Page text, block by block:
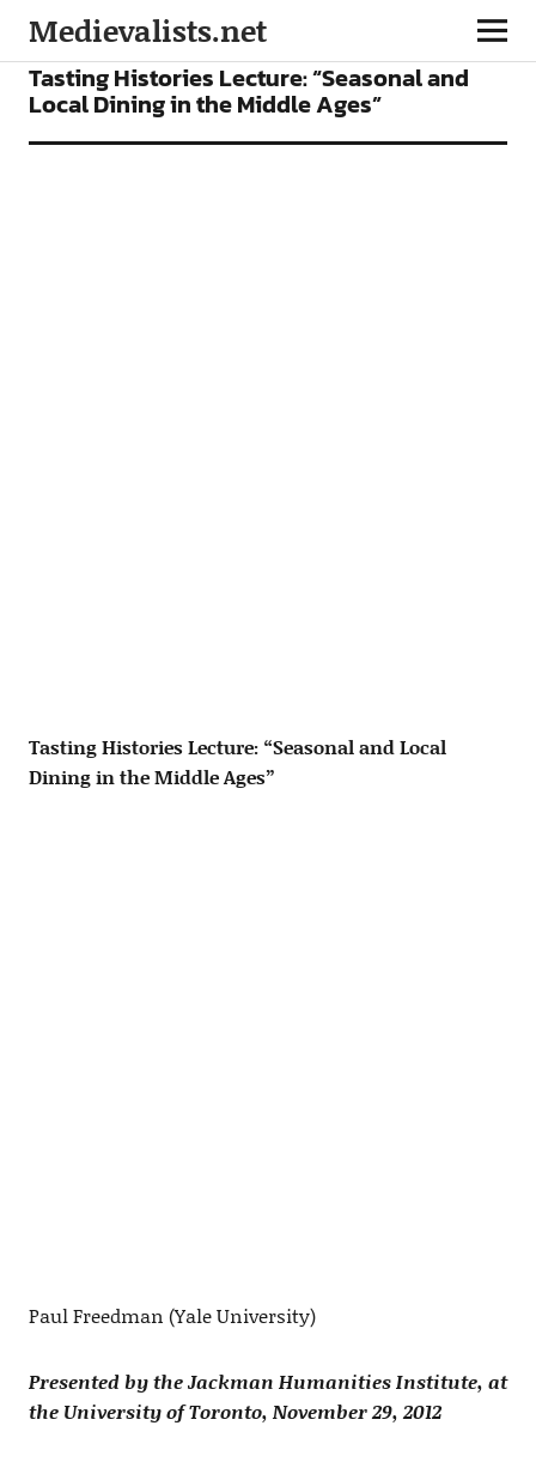
Medievalists.net
CONFERENCES FEATURES
Tasting Histories Lecture: “Seasonal and
Local Dining in the Middle Ages”
Tasting Histories Lecture: “Seasonal and Local
Dining in the Middle Ages”
Paul Freedman (Yale University)
Presented by the Jackman Humanities Institute, at
the University of Toronto, November 29, 2012